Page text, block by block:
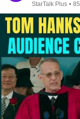
StarTalk Plus •